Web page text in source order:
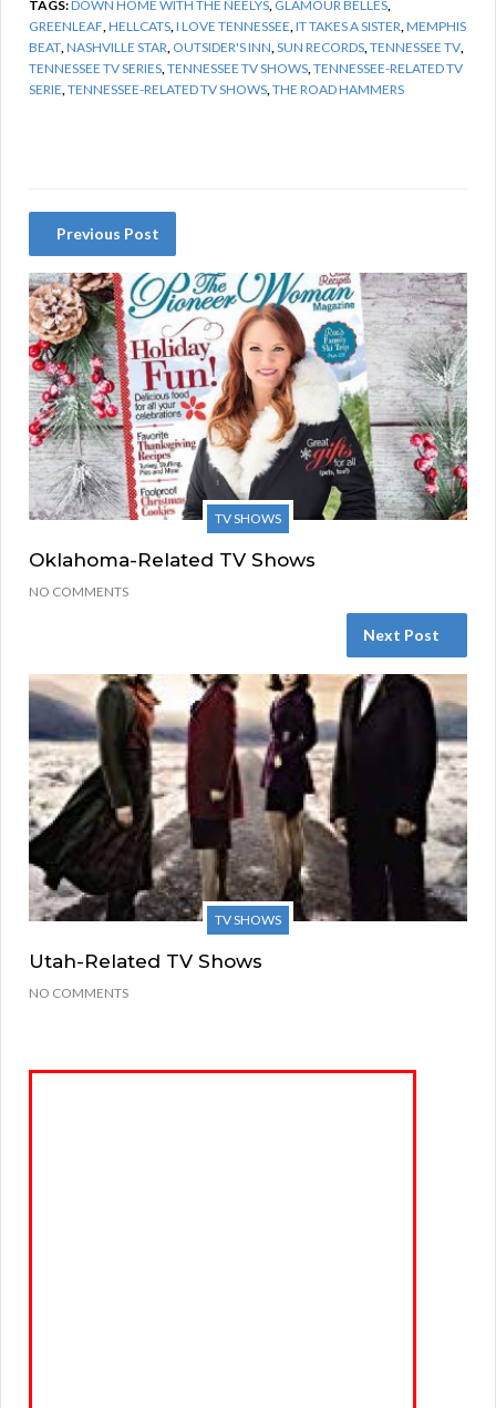
TAGS:DOWN HOME WITH THE NEELYS GLAMOUR BELLES
GREENLEAF HELLCATS I LOVE TENNESSEE IT TAKES A SISTER MEMPHIS
BEAT NASHVILLE STAR OUTSIDER'S INN SUN RECORDS TENNESSEE TV
TENNESSEE TV SERIES TENNESSEE TV SHOWS TENNESSEE-RELATED TV
SERIE TENNESSEE-RELATED TV SHOWS THE ROAD HAMMERS
Previous Post
TV SHOWS
Oklahoma-Related TV Shows
NO COMMENTS
Next Post
TV SHOWS
Utah-Related TV Shows
NO COMMENTS